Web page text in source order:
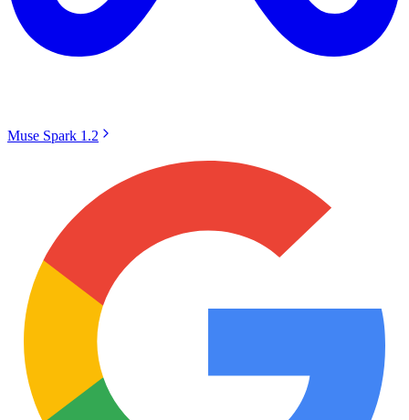
Muse Spark 1.2